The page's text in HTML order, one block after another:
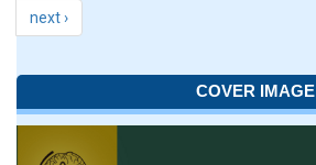
next ›
COVER IMAGE